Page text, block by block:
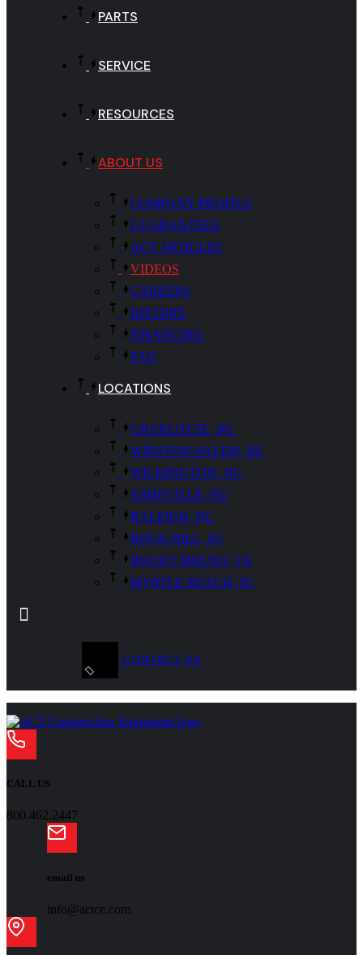
PARTS
SERVICE
RESOURCES
ABOUT US
COMPANY PROFILE
GUARANTEES
ACT ARTICLES
VIDEOS
CAREERS
HISTORY
FINANCING
FAQ
LOCATIONS
CHARLOTTE, NC
WINSTON-SALEM, NC
WILMINGTON, NC
ASHEVILLE, NC
RALEIGH, NC
ROCK HILL, SC
ROCKY MOUNT, VA
MYRTLE BEACH, SC
CONTACT US
CALL US
800.462.2447
email us
info@actce.com